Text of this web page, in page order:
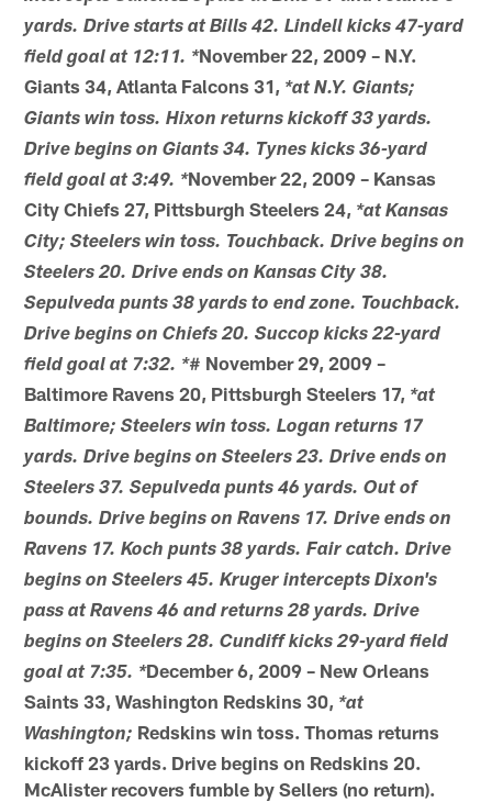
yards. Drive starts at Bills 42. Lindell kicks 47-yard
field goal at 12:11. *November 22, 2009 – N.Y.
Giants 34, Atlanta Falcons 31, *at N.Y. Giants;
Giants win toss. Hixon returns kickoff 33 yards.
Drive begins on Giants 34. Tynes kicks 36-yard
field goal at 3:49. *November 22, 2009 – Kansas
City Chiefs 27, Pittsburgh Steelers 24, *at Kansas
City; Steelers win toss. Touchback. Drive begins on
Steelers 20. Drive ends on Kansas City 38.
Sepulveda punts 38 yards to end zone. Touchback.
Drive begins on Chiefs 20. Succop kicks 22-yard
field goal at 7:32. *# November 29, 2009 –
Baltimore Ravens 20, Pittsburgh Steelers 17, *at
Baltimore; Steelers win toss. Logan returns 17
yards. Drive begins on Steelers 23. Drive ends on
Steelers 37. Sepulveda punts 46 yards. Out of
bounds. Drive begins on Ravens 17. Drive ends on
Ravens 17. Koch punts 38 yards. Fair catch. Drive
begins on Steelers 45. Kruger intercepts Dixon's
pass at Ravens 46 and returns 28 yards. Drive
begins on Steelers 28. Cundiff kicks 29-yard field
goal at 7:35. *December 6, 2009 – New Orleans
Saints 33, Washington Redskins 30, *at
Washington; Redskins win toss. Thomas returns
kickoff 23 yards. Drive begins on Redskins 20.
McAlister recovers fumble by Sellers (no return).